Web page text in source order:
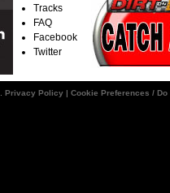
Tracks
FAQ
Facebook
Twitter
Privacy Policy | Cookie Preferences /